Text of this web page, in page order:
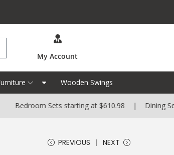
My Account
Wooden Swings
Sets starting at $610.98 | Dining Sets
PREVIOUS NEXT